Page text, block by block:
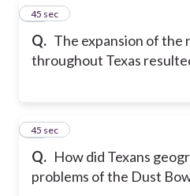
Q. The expansion of the
throughout Texas
15
45 sec
Q. How did Texans
problems of the Dust
16
45 sec